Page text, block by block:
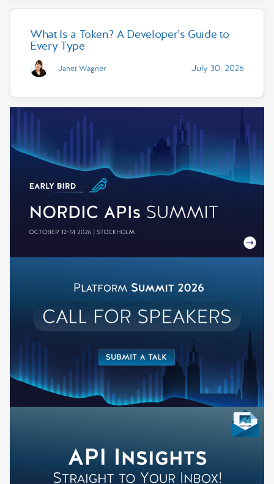
What Is a Token? A Developer’s Guide to
Every Type
Janet Wagner July 30, 2026